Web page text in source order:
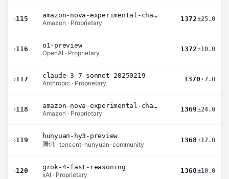
›115
amazon-nova-experimental-chat-26-02-10
Amazon · Proprietary
1372±25.0
›116
o1-preview
OpenAI · Proprietary
1372±10.0
›117
claude-3-7-sonnet-20250219
Anthropic · Proprietary
1370±7.0
›118
amazon-nova-experimental-chat-26-01-10
Amazon · Proprietary
1369±24.0
›119
hunyuan-hy3-preview
腾讯 · tencent-hunyuan-community
1368±17.0
›120
grok-4-fast-reasoning
xAI · Proprietary
1368±10.0